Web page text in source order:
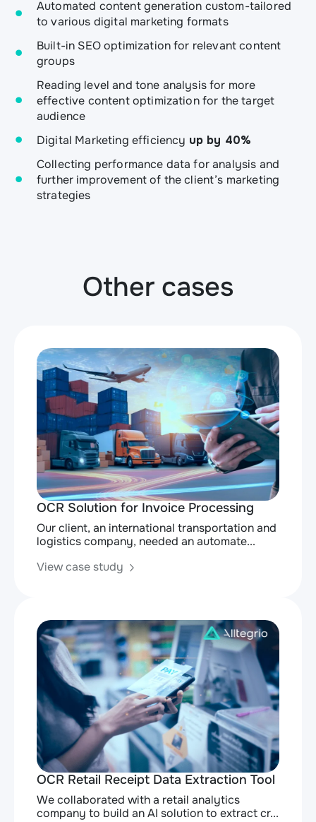
Automated content generation custom-tailored
to various digital marketing formats
Built-in SEO optimization for relevant content
groups
Reading level and tone analysis for more
effective content optimization for the target
audience
Digital Marketing efficiency up by 40%
Collecting performance data for analysis and
further improvement of the client’s marketing
strategies
Other cases
OCR Solution for Invoice Processing
Our client, an international transportation and
logistics company, needed an automate...
View case study
OCR Retail Receipt Data Extraction Tool
We collaborated with a retail analytics
company to build an AI solution to extract cr...